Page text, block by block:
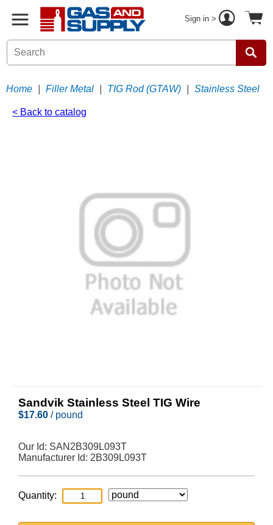
Sign in >
Home Filler Metal TIG Rod (GTAW) Stainless Steel
< Back to catalog
Sandvik Stainless Steel TIG Wire
$17.60 / pound
Our Id: SAN2B309L093T
Manufacturer Id: 2B309L093T
Quantity: